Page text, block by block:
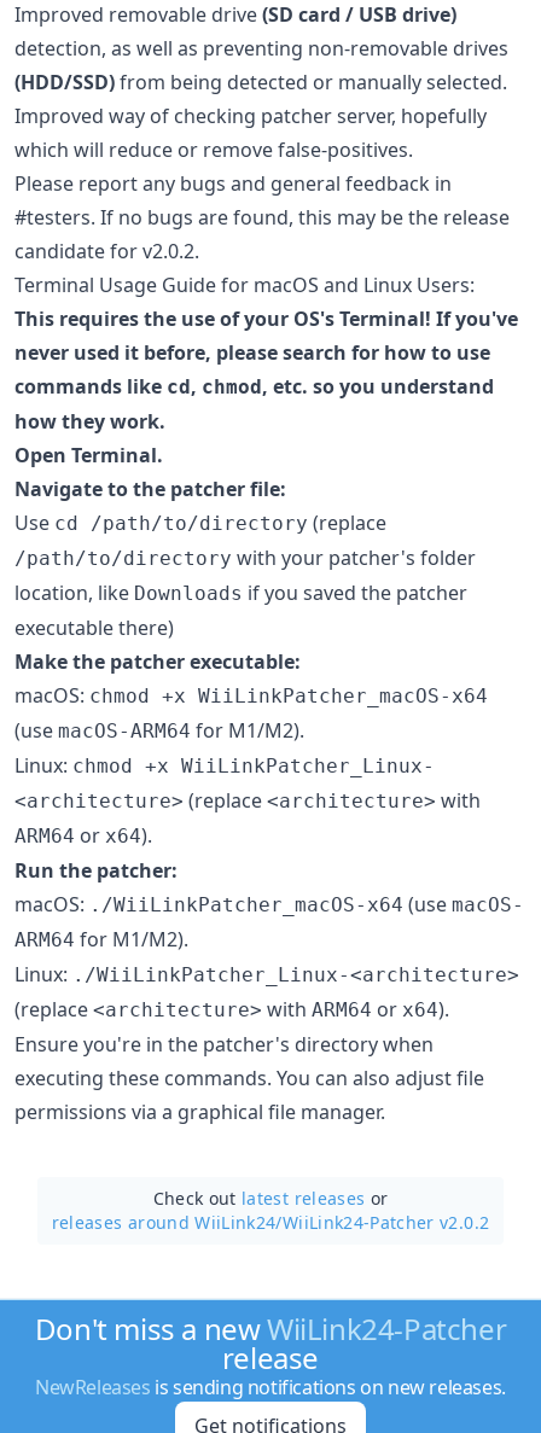
Improved removable drive(SD card / USB drive)
detection, as well as preventing non-removable drives
(HDD/SSD)from being detected or manually selected.
Improved way of checking patcher server, hopefully
which will reduce or remove false-positives.
Please report any bugs and general feedback in
#testers. If no bugs are found, this may be the release
candidate for v2.0.2.
Terminal Usage Guide for macOS and Linux Users:
This requires the use of your OS's Terminal! If you've
never used it before, please search for how to use
commands like cd, chmod, etc. so you understand
how they work.
Open Terminal.
Navigate to the patcher file:
Use cd /path/to/directory (replace
/path/to/directory with your patcher's folder
location, like Downloads if you saved the patcher
executable there)
Make the patcher executable:
macOS: chmod +x WiiLinkPatcher_macOS-x64
(use macOS-ARM64 for M1/M2).
Linux: chmod +x WiiLinkPatcher_Linux-
<architecture> (replace <architecture> with
ARM64 or x64).
Run the patcher:
macOS: ./WiiLinkPatcher_macOS-x64 (use macOS-
ARM64 for M1/M2).
Linux: ./WiiLinkPatcher_Linux-<architecture>
(replace <architecture> with ARM64 or x64).
Ensure you're in the patcher's directory when
executing these commands. You can also adjust file
permissions via a graphical file manager.
Check out latest releases or
releases around WiiLink24/WiiLink24-Patcher v2.0.2
Don't miss a newWiiLink24-Patcher
release
NewReleases is sending notifications on new releases.
Get notifications